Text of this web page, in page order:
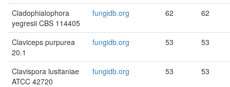
Cladophialophora
yegresii CBS 114405
fungidb.org 62 62
Claviceps purpurea
20.1
fungidb.org 53 53
Clavispora lusitaniae
ATCC 42720
fungidb.org 53 53